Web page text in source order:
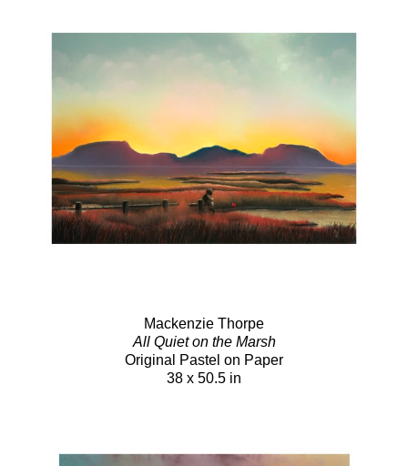
Mackenzie Thorpe
All Quiet on the Marsh
Original Pastel on Paper
38 x 50.5 in